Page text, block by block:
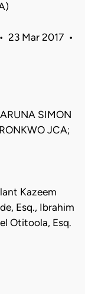
Mar 2017 •
SIMON
JCA;
Kazeem
Esq., Ibrahim
Otitoola, Esq.